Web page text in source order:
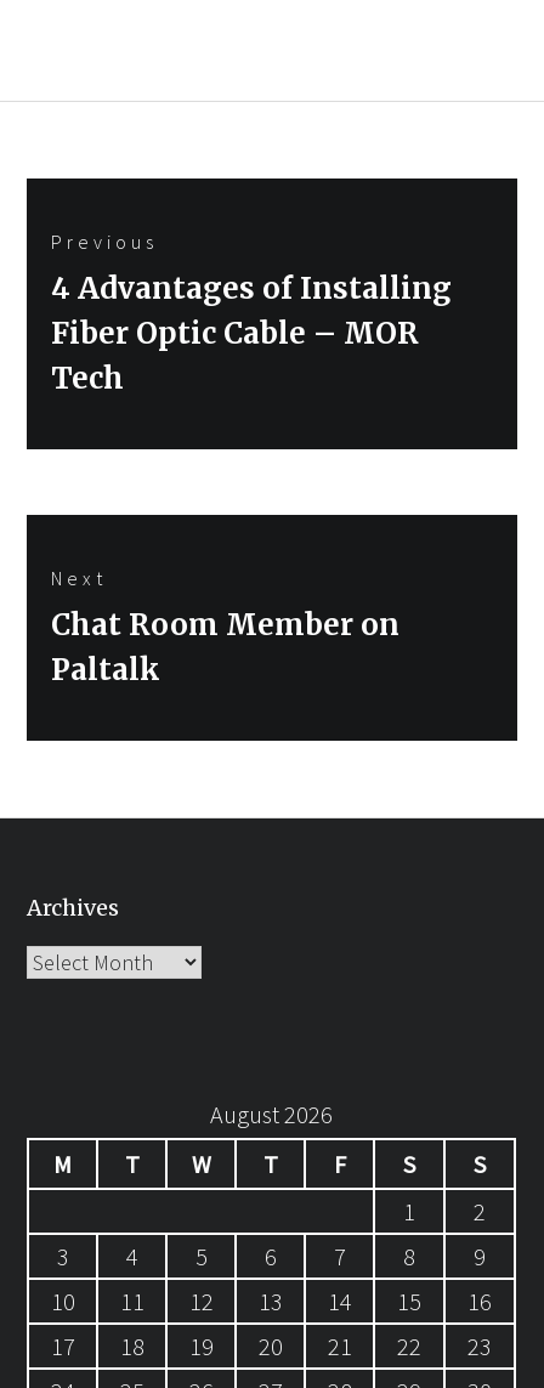
navigation
Previous
Previous
post:
4 Advantages of Installing
Fiber Optic Cable – MOR
Tech
Next
Next
post:
Chat Room Member on
Paltalk
Archives
Archives
August 2026
M
T W T F S
S
1
2
3
4 5 6 7 8
9
10
11 12 13 14 15
16
17
18 19 20 21 22
23